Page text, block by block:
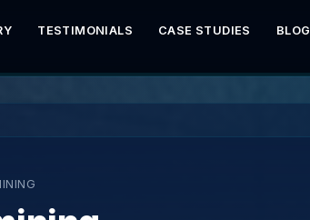
TESTIMONIALS CASE STUDIES BLOG